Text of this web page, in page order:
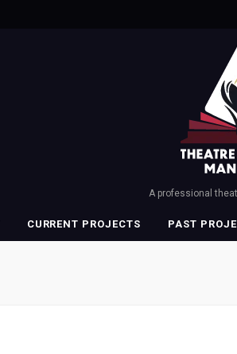
A professional
CURRENT PROJECTS PAST